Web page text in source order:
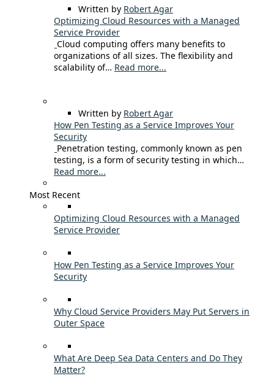
Written by Robert Agar
Optimizing Cloud Resources with a Managed
Service Provider
Cloud computing offers many benefits to
organizations of all sizes. The flexibility and
scalability of… Read more...
Written by Robert Agar
How Pen Testing as a Service Improves Your
Security
Penetration testing, commonly known as pen
testing, is a form of security testing in which…
Read more...
Most Recent
Optimizing Cloud Resources with a Managed
Service Provider
How Pen Testing as a Service Improves Your
Security
Why Cloud Service Providers May Put Servers in
Outer Space
What Are Deep Sea Data Centers and Do They
Matter?